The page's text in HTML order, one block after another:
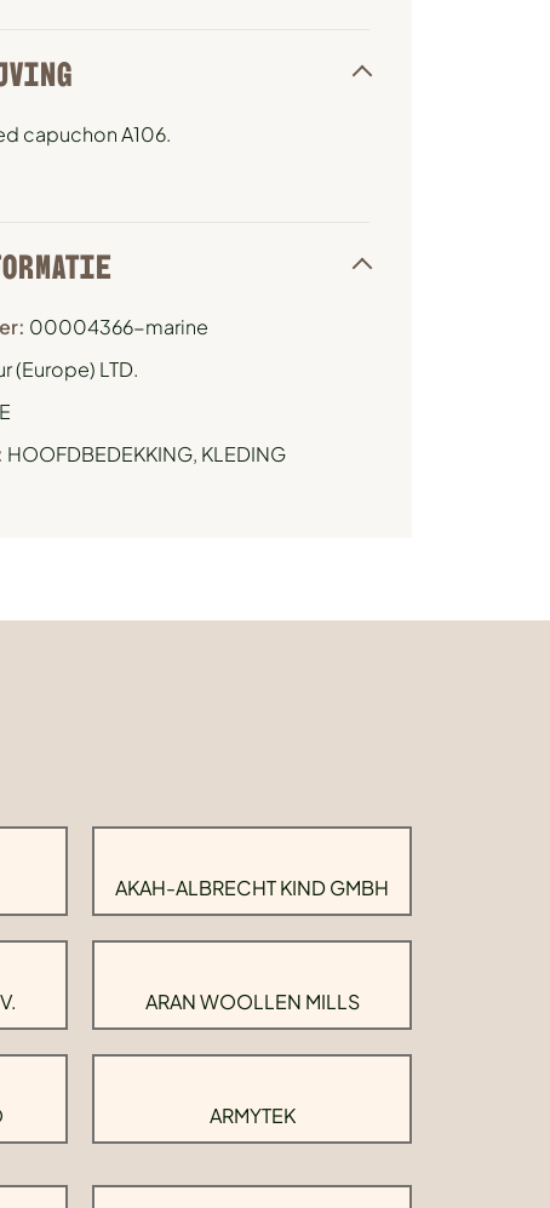
capuchon A106.
00004366-marine
(Europe) LTD.
HOOFDBEDEKKING, KLEDING
AKAH-ALBRECHT KIND GMBH
ARAN WOOLLEN MILLS
ARMYTEK